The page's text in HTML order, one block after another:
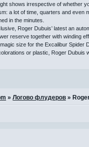
shows irrespective of whether
a lot of time, quarters and even
in the minutes.
Roger Dubuis’ latest an
reserve together with winding
size for the Excalibur Spider
or plastic, Roger Dubuis
»Логово флудеров »